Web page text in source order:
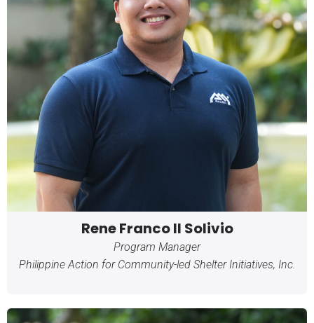
Rene Franco II Solivio
Program Manager
Philippine Action for Community-led Shelter Initiatives, Inc.